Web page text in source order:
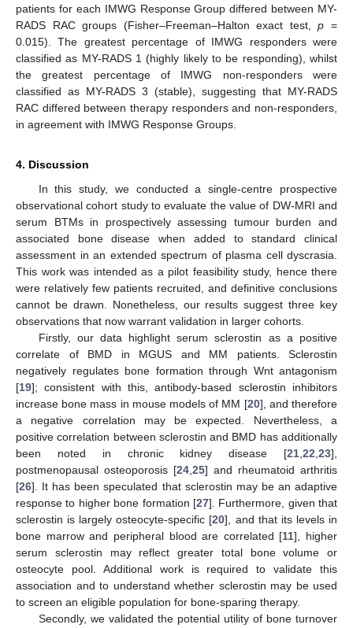
patients for each IMWG Response Group differed between MY-
RADS RAC groups (Fisher–Freeman–Halton exact test,p =
0.015). The greatest percentage of IMWG responders were
classified as MY-RADS 1 (highly likely to be responding), whilst
the greatest percentage of IMWG non-responders were
classified as MY-RADS 3 (stable), suggesting that MY-RADS
RAC differed between therapy responders and non-responders,
in agreement with IMWG Response Groups.
4. Discussion
In this study, we conducted a single-centre prospective
observational cohort study to evaluate the value of DW-MRI and
serum BTMs in prospectively assessing tumour burden and
associated bone disease when added to standard clinical
assessment in an extended spectrum of plasma cell dyscrasia.
This work was intended as a pilot feasibility study, hence there
were relatively few patients recruited, and definitive conclusions
cannot be drawn. Nonetheless, our results suggest three key
observations that now warrant validation in larger cohorts.
Firstly, our data highlight serum sclerostin as a positive
correlate of BMD in MGUS and MM patients. Sclerostin
negatively regulates bone formation through Wnt antagonism
[19]; consistent with this, antibody-based sclerostin inhibitors
increase bone mass in mouse models of MM [20], and therefore
a negative correlation may be expected. Nevertheless, a
positive correlation between sclerostin and BMD has additionally
been noted in chronic kidney disease [21,22,23],
postmenopausal osteoporosis [24,25] and rheumatoid arthritis
[26]. It has been speculated that sclerostin may be an adaptive
response to higher bone formation [27]. Furthermore, given that
sclerostin is largely osteocyte-specific [20], and that its levels in
bone marrow and peripheral blood are correlated [11], higher
serum sclerostin may reflect greater total bone volume or
osteocyte pool. Additional work is required to validate this
association and to understand whether sclerostin may be used
to screen an eligible population for bone-sparing therapy.
Secondly, we validated the potential utility of bone turnover
11. May
12. May
13. May
14. May
15. May
16. May
17. May
18. May
19. May
21. May
22. May
23. May
24. May
25. May
26. May
27. May
28. May
29. May
31. May
1. Jun
2. Jun
3. Jun
4. Jun
5. Jun
6. Jun
7. Jun
8. Jun
10. Jun
11. Jun
12. Jun
13. Jun
14. Jun
15. Jun
16. Jun
17. Jun
18. Jun
20. Jun
21. Jun
22. Jun
23. Jun
24. Jun
25. Jun
26. Jun
27. Jun
28. Jun
30. Jun
1. Jul
2. Jul
3. Jul
4. Jul
5. Jul
6. Jul
7. Jul
8. Jul
10. Jul
11. Jul
12. Jul
13. Jul
14. Jul
15. Jul
16. Jul
17. Jul
18. Jul
20. Jul
21. Jul
22. Jul
23. Jul
24. Jul
25. Jul
26. Jul
27. Jul
28. Jul
30. Jul
31. Jul
1. Aug
2. Aug
3. Aug
4. Aug
5. Aug
6. Aug
7. Aug